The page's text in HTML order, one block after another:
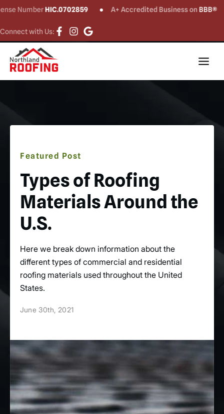
HIC.0702859 A+ Accredited Business onBBB®
Connect with Us:
Featured Post
Types of Roofing
Materials Around the
U.S.​
Here we break down information about the
different types of commercial and residential
roofing materials used throughout the United
States.
June 30th, 2021